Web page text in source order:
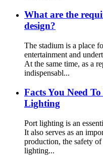
What are the
design?
The stadium is a place
entertainment and
At the same time, as a
indispensabl...
Facts You Need
Lighting
Port lighting is an
It also serves as an
production, the safety
lighting...